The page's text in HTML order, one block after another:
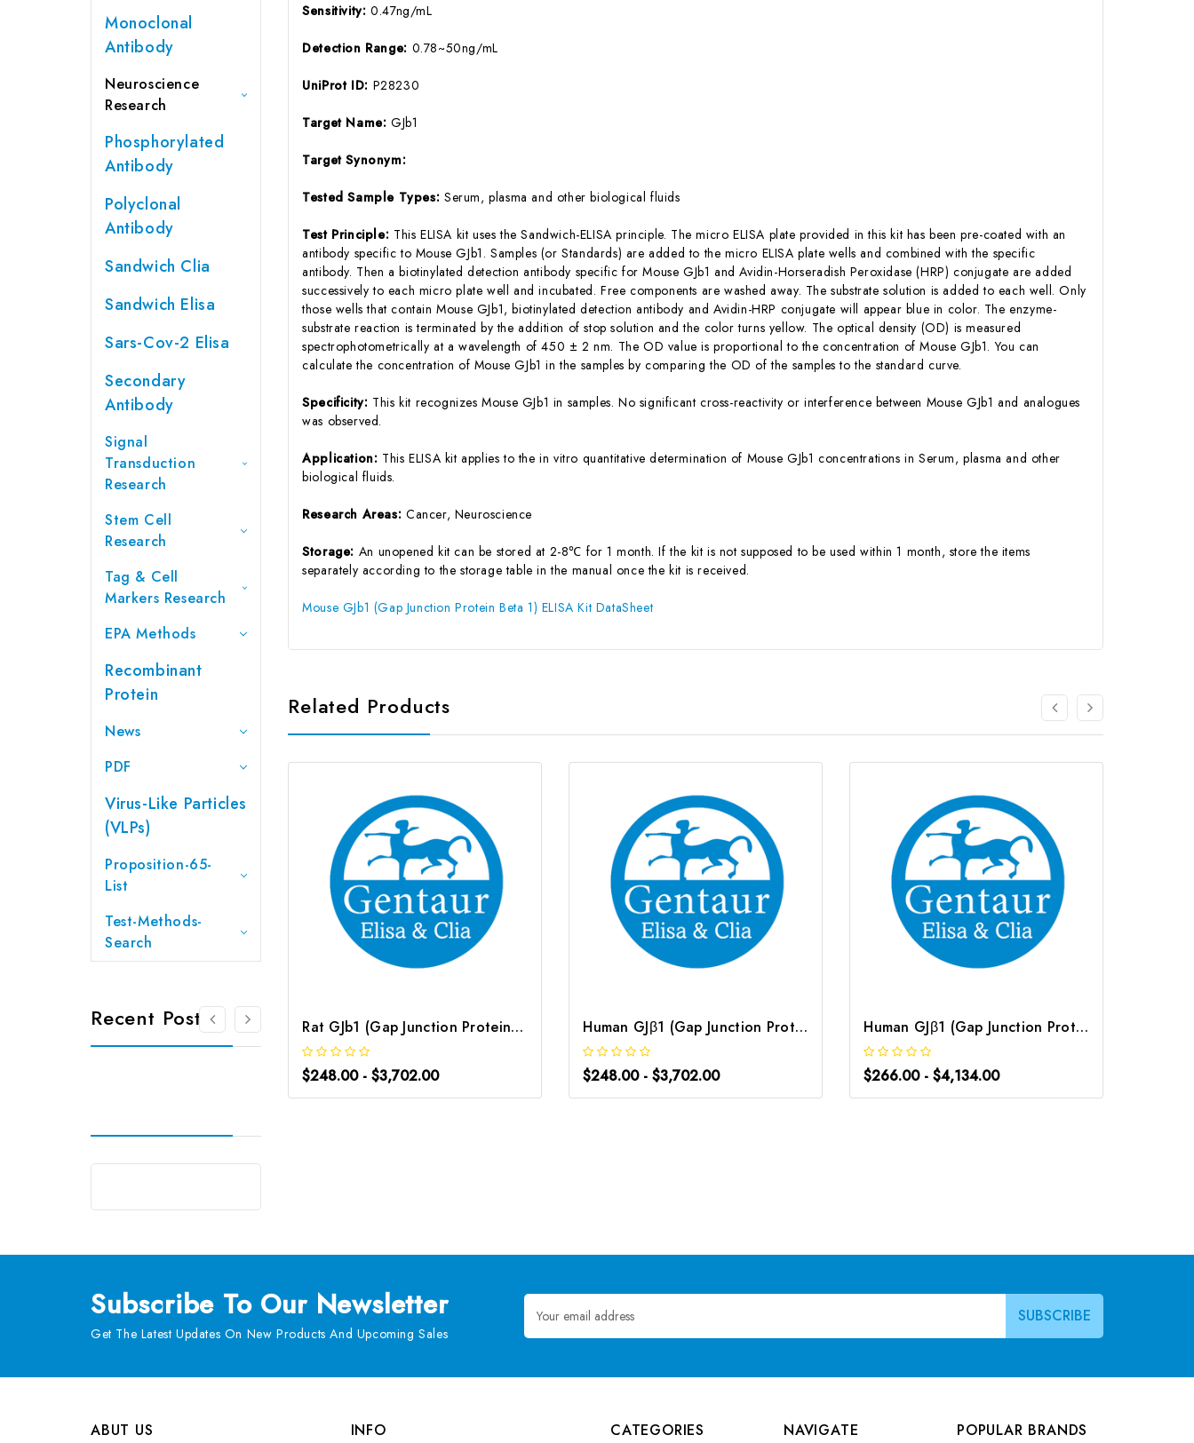
Monoclonal
Antibody
Neuroscience
Research
Phosphorylated
Antibody
Polyclonal
Antibody
Sandwich Clia
Sandwich Elisa
Sars-Cov-2 Elisa
Secondary
Antibody
Signal
Transduction
Research
Stem Cell
Research
Tag & Cell
Markers Research
EPA Methods
Recombinant
Protein
News
PDF
Virus-Like Particles
(VLPs)
Proposition-65-
List
Test-Methods-
Search
Recent Posts
Sensitivity:0.47ng/mL
Detection Range: 0.78~50ng/mL
UniProt ID: P28230
Target Name:GJb1
Target Synonym:
Tested Sample Types: Serum, plasma and other biological fluids
Test Principle: This ELISA kit uses the Sandwich-ELISA principle. The micro ELISA plate provided in this kit has been pre-coated with an
antibody specific to Mouse GJb1. Samples (or Standards) are added to the micro ELISA plate wells and combined with the specific
antibody. Then a biotinylated detection antibody specific for Mouse GJb1 and Avidin-Horseradish Peroxidase (HRP) conjugate are added
successively to each micro plate well and incubated. Free components are washed away. The substrate solution is added to each well. Only
those wells that contain Mouse GJb1, biotinylated detection antibody and Avidin-HRP conjugate will appear blue in color. The enzyme-
substrate reaction is terminated by the addition of stop solution and the color turns yellow. The optical density (OD) is measured
spectrophotometrically at a wavelength of 450 ± 2 nm. The OD value is proportional to the concentration of Mouse GJb1. You can
calculate the concentration of Mouse GJb1 in the samples by comparing the OD of the samples to the standard curve.
Specificity: This kit recognizes Mouse GJb1 in samples. No significant cross-reactivity or interference between Mouse GJb1 and analogues
was observed.
Application: This ELISA kit applies to the in vitro quantitative determination of Mouse GJb1 concentrations in Serum, plasma and other
biological fluids.
Research Areas: Cancer, Neuroscience
Storage: An unopened kit can be stored at 2-8℃ for 1 month. If the kit is not supposed to be used within 1 month, store the items
separately according to the storage table in the manual once the kit is received.
Mouse GJb1 (Gap Junction Protein Beta 1) ELISA Kit DataSheet
Related Products
Rat GJb1 (Gap Junction Protein Beta 1) ELISA Kit | G-EC-05362
$248.00 - $3,702.00
Human GJβ1 (Gap Junction Protein Beta 1) ELISA Kit | G-EC-03088
$248.00 - $3,702.00
Human GJβ1 (Gap Junction Protein Beta 1) CLIA Kit | G-EC-00875
$266.00 - $4,134.00
Subscribe To Our Newsletter
Get The Latest Updates On New Products And Upcoming Sales
Email
Address
ABUT US
INFO
CATEGORIES
NAVIGATE
POPULAR BRANDS